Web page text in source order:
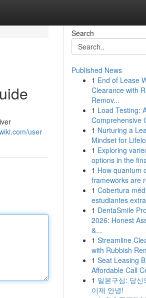
user
Search
Published News
1 End of Lease
Clearance with
Remov...
1 Load Testing:
Comprehensive
1 Nurturing a
Mindset for
1 Exploring
options in the
1 How quantum
frameworks are
1 Cobertura
estudiantes
1 DentaSmile
2026: Honest
&...
1 Streamline
with Rubbish
1 Seat Leasing
Affordable Call
1 일본구심: 당
이제 안녕!